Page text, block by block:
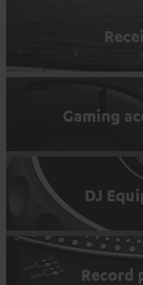
Gaming
DJ
Record